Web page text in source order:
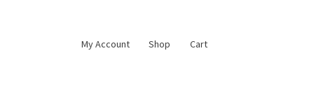
My Account Shop Cart